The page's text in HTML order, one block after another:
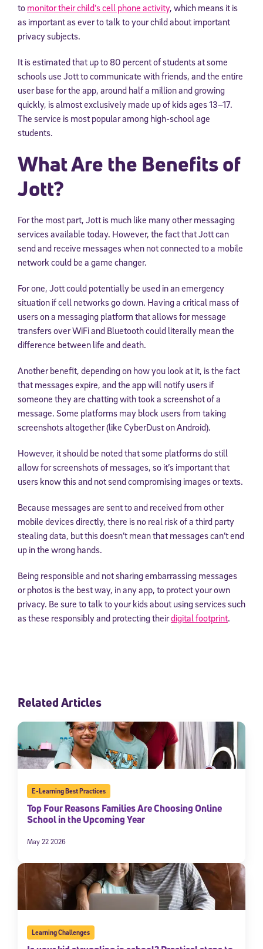
to monitor their child’s cell phone activity, which means it is
as important as ever to talk to your child about important
privacy subjects.
It is estimated that up to 80 percent of students at some
schools use Jott to communicate with friends, and the entire
user base for the app, around half a million and growing
quickly, is almost exclusively made up of kids ages 13–17.
The service is most popular among high-school age
students.
What Are the Benefits of
Jott?
For the most part, Jott is much like many other messaging
services available today. However, the fact that Jott can
send and receive messages when not connected to a mobile
network could be a game changer.
For one, Jott could potentially be used in an emergency
situation if cell networks go down. Having a critical mass of
users on a messaging platform that allows for message
transfers over WiFi and Bluetooth could literally mean the
difference between life and death.
Another benefit, depending on how you look at it, is the fact
that messages expire, and the app will notify users if
someone they are chatting with took a screenshot of a
message. Some platforms may block users from taking
screenshots altogether (like CyberDust on Android).
However, it should be noted that some platforms do still
allow for screenshots of messages, so it’s important that
users know this and not send compromising images or texts.
Because messages are sent to and received from other
mobile devices directly, there is no real risk of a third party
stealing data, but this doesn’t mean that messages can’t end
up in the wrong hands.
Being responsible and not sharing embarrassing messages
or photos is the best way, in any app, to protect your own
privacy. Be sure to talk to your kids about using services such
as these responsibly and protecting theirdigital footprint.
Related Articles
E-Learning Best Practices
Top Four Reasons Families Are Choosing Online
School in the Upcoming Year
May 22 2026
Learning Challenges